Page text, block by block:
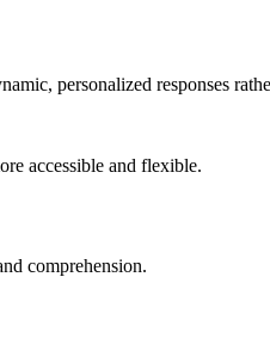
personalized responses
accessible and flexible.
comprehension.